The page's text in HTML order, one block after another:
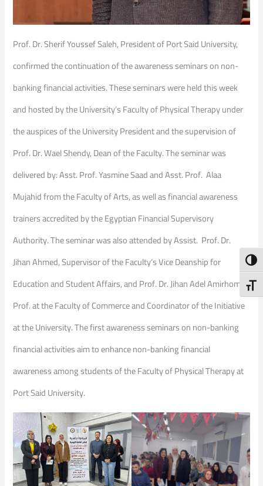
Prof. Dr. Sherif Youssef Saleh, President of Port Said University,
confirmed the continuation of the awareness seminars on non-
banking financial activities. These seminars were held this week
and hosted by the University’s Faculty of Physical Therapy under
the auspices of the University President and the supervision of
Prof. Dr. Wael Shendy, Dean of the Faculty. The seminar was
delivered by: Asst. Prof. Yasmine Saad and Asst. Prof. Alaa
Mujahid from the Faculty of Arts, as well as financial awareness
trainers accredited by the Egyptian Financial Supervisory
Authority. The seminar was also attended by Assist. Prof. Dr.
Jihan Ahmed, Supervisor of the Faculty’s Vice Deanship for
Education and Student Affairs, and Prof. Dr. Jihan Adel Amirhom,
Prof. at the Faculty of Commerce and Coordinator of the Initiative
at the University. The first awareness seminars on non-banking
financial activities aim to enhance non-banking financial
awareness among students of the Faculty of Physical Therapy at
Port Said University.